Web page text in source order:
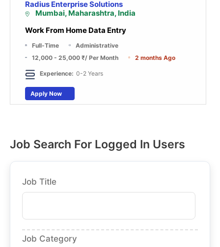
Radius Enterprise Solutions
Mumbai, Maharashtra, India
Work From Home Data Entry
Full-Time
Administrative
12,000 - 25,000 ₹/ Per Month 2 months Ago
Experience: 0-2 Years
Apply Now
Job Search For Logged In Users
Job Title
Job Category